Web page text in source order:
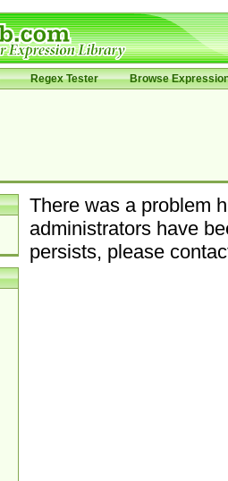
Regex Tester Browse
There was a problem
administrators have
persists, please